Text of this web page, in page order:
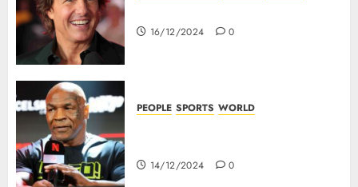
16/12/2024 0
PEOPLE SPORTS WORLD
14/12/2024 0